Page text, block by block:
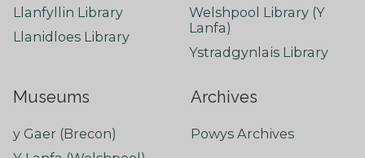
Llanfyllin Library
Llanidloes Library
Welshpool Library (Y
Lanfa)
Ystradgynlais Library
Museums
y Gaer (Brecon)
Archives
Powys Archives